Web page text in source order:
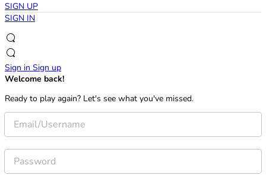
SIGN UP
SIGN IN
Sign in Sign up
Welcome back!
Ready to play again? Let's see what you've missed.